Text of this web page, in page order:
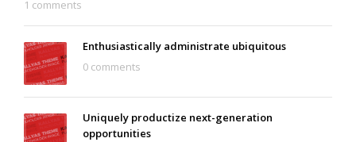
1 comments
Enthusiastically administrate ubiquitous
0 comments
Uniquely productize next-generation
opportunities